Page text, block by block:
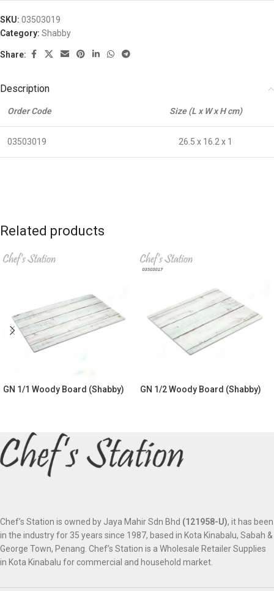
SKU: 03503019
Category: Shabby
Share:
Description
Order Code Size (L x W x H cm)
03503019 26.5 x 16.2 x 1
Related products
GN 1/1 Woody Board (Shabby) GN 1/2 Woody Board (Shabby)
Chef’s Station is owned by Jaya Mahir Sdn Bhd (121958-U), it has been
in the industry for 35 years since 1987, based in Kota Kinabalu, Sabah &
George Town, Penang. Chef’s Station is a Wholesale Retailer Supplies
in Kota Kinabalu for commercial and household market.